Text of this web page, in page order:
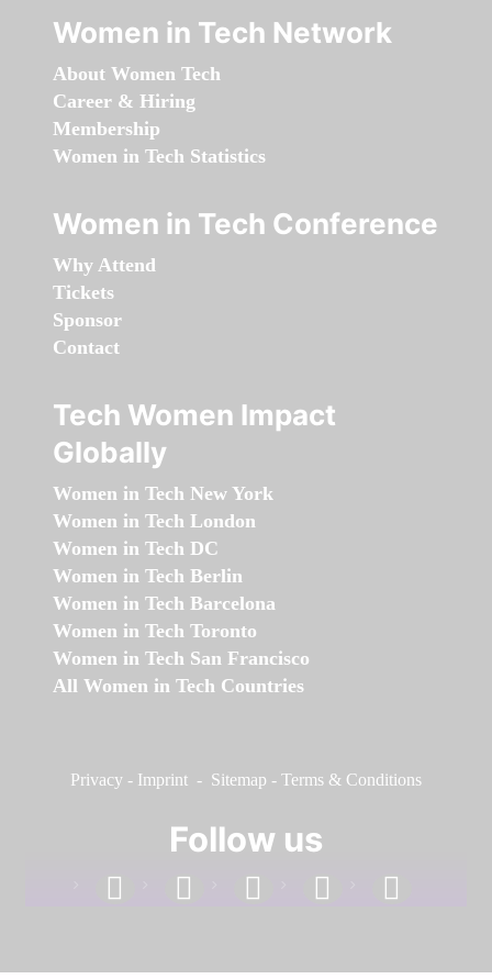
Women in Tech Network
About Women Tech
Career & Hiring
Membership
Women in Tech Statistics
Women in Tech Conference
Why Attend
Tickets
Sponsor
Contact
Tech Women Impact
Globally
Women in Tech New York
Women in Tech London
Women in Tech DC
Women in Tech Berlin
Women in Tech Barcelona
Women in Tech Toronto
Women in Tech San Francisco
All Women in Tech Countries
Privacy - Imprint - Sitemap - Terms & Conditions
Follow us